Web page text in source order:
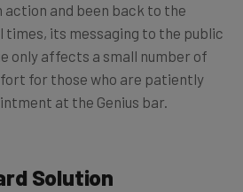
action and been back to the
times, its messaging to the public
only affects a small number of
for those who are patiently
at the Genius bar.
Solution